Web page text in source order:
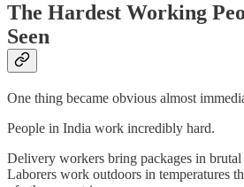
The Hardest Working
Seen
One thing became obvious almost
People in India work incredibly hard.
Delivery workers bring packages in
Laborers work outdoors in temperatures